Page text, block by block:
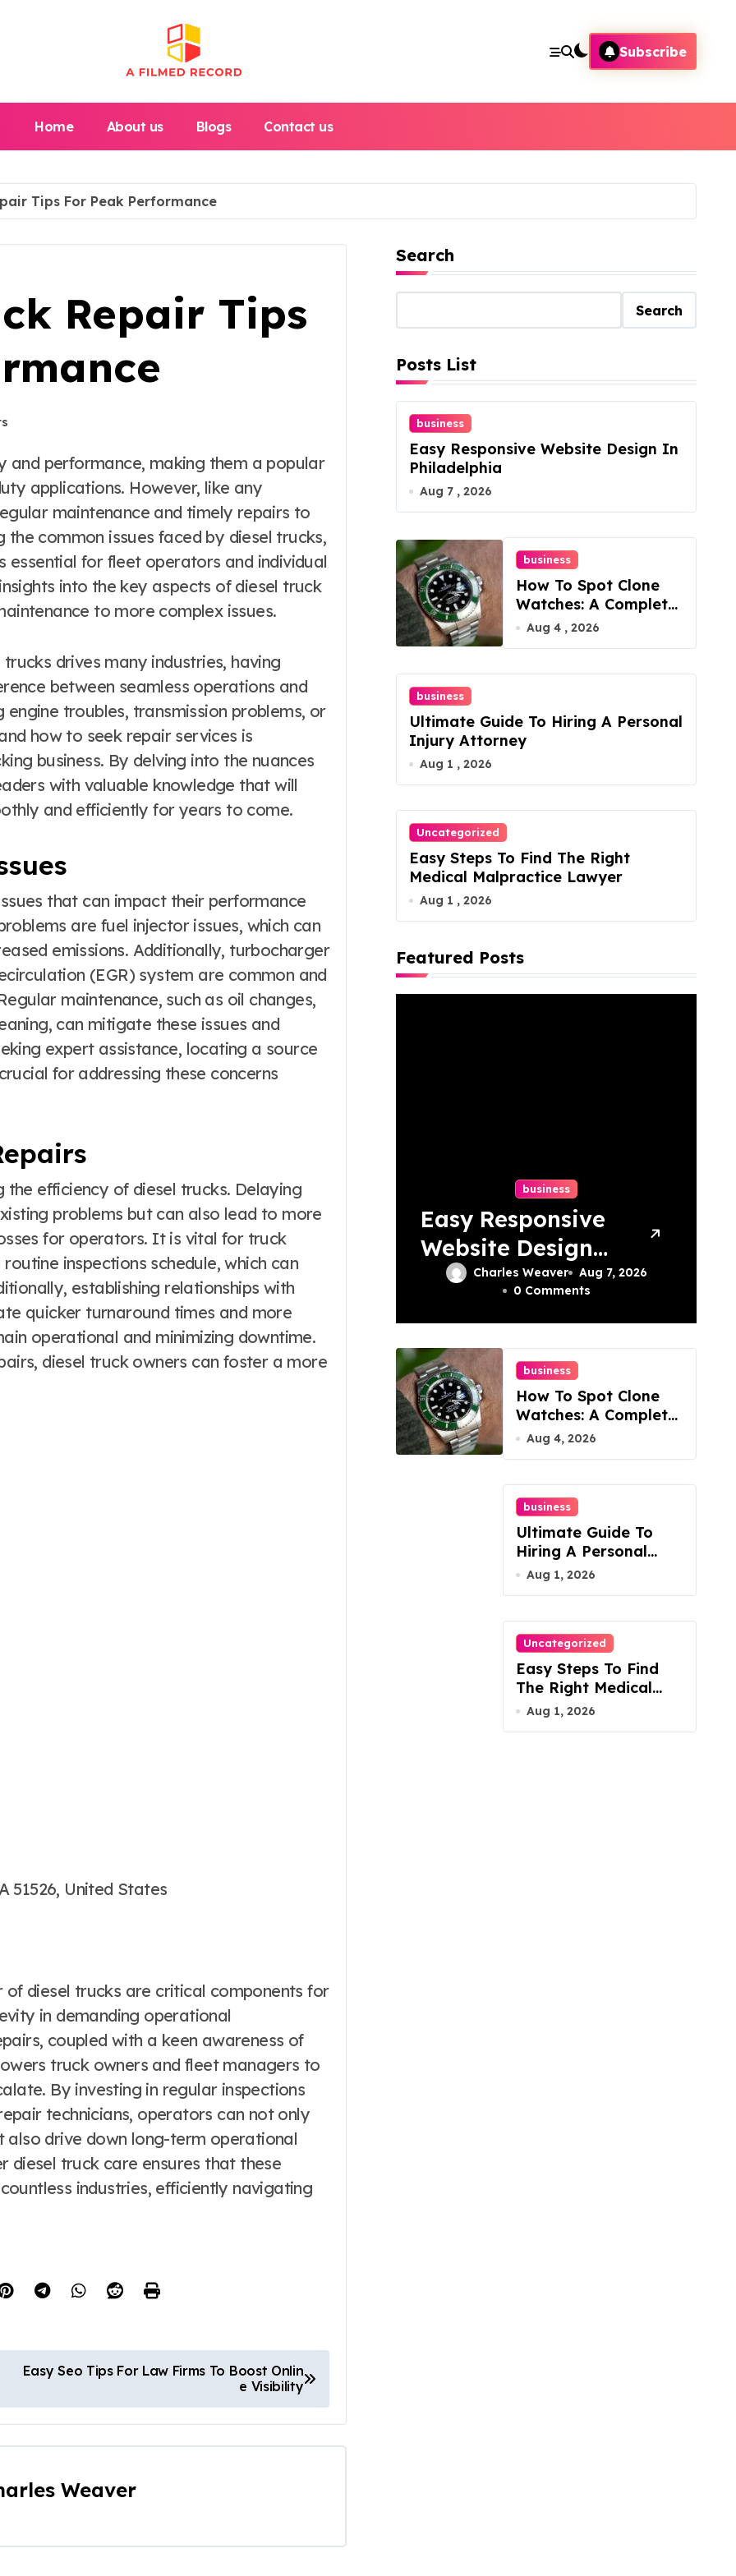
Subscribe
Home About us Blogs Contact us
Tips For Peak Performance
Repair Tips
applications. However, like any
maintenance and timely repairs to
common issues faced by diesel trucks,
essential for fleet operators and individual
into the key aspects of diesel truck
to more complex issues.
drives many industries, having
between seamless operations and
troubles, transmission problems, or
how to seek repair services is
business. By delving into the nuances
with valuable knowledge that will
and efficiently for years to come.
that can impact their performance
are fuel injector issues, which can
emissions. Additionally, turbocharger
(EGR) system are common and
maintenance, such as oil changes,
can mitigate these issues and
expert assistance, locating a source
for addressing these concerns
efficiency of diesel trucks. Delaying
problems but can also lead to more
for operators. It is vital for truck
inspections schedule, which can
establishing relationships with
quicker turnaround times and more
operational and minimizing downtime.
diesel truck owners can foster a more
51526, United States
diesel trucks are critical components for
in demanding operational
coupled with a keen awareness of
truck owners and fleet managers to
By investing in regular inspections
technicians, operators can not only
also drive down long-term operational
truck care ensures that these
industries, efficiently navigating
Easy Seo Tips For Law Firms To Boost Onlin
e Visibility
Weaver
Search
Search
Posts List
business
Easy Responsive Website Design In
Philadelphia
Aug 7 , 2026
business
How To Spot Clone
Watches: A Complete
Guide
Aug 4 , 2026
business
Ultimate Guide To Hiring A Personal
Injury Attorney
Aug 1 , 2026
Uncategorized
Easy Steps To Find The Right
Medical Malpractice Lawyer
Aug 1 , 2026
Featured Posts
business
Easy Responsive
Website Design
In Philadelphia
Charles Weaver
Aug 7, 2026
0 Comments
business
How To Spot Clone
Watches: A Complete
Guide
Aug 4, 2026
business
Ultimate Guide To
Hiring A Personal
Injury Attorney
Aug 1, 2026
Uncategorized
Easy Steps To Find
The Right Medical
Malpractice Lawyer
Aug 1, 2026